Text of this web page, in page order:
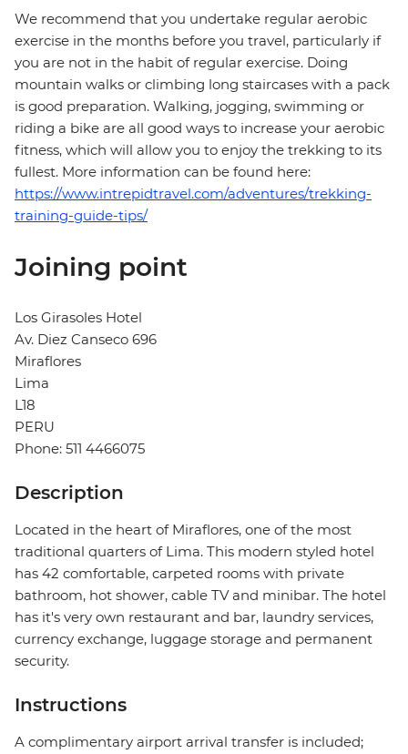
We recommend that you undertake regular aerobic
exercise in the months before you travel, particularly if
you are not in the habit of regular exercise. Doing
mountain walks or climbing long staircases with a pack
is good preparation. Walking, jogging, swimming or
riding a bike are all good ways to increase your aerobic
fitness, which will allow you to enjoy the trekking to its
fullest. More information can be found here:
https://www.intrepidtravel.com/adventures/trekking-
training-guide-tips/
Joining point
Los Girasoles Hotel
Av. Diez Canseco 696
Miraflores
Lima
L18
PERU
Phone: 511 4466075
Description
Located in the heart of Miraflores, one of the most
traditional quarters of Lima. This modern styled hotel
has 42 comfortable, carpeted rooms with private
bathroom, hot shower, cable TV and minibar. The hotel
has it's very own restaurant and bar, laundry services,
currency exchange, luggage storage and permanent
security.
Instructions
A complimentary airport arrival transfer is included;